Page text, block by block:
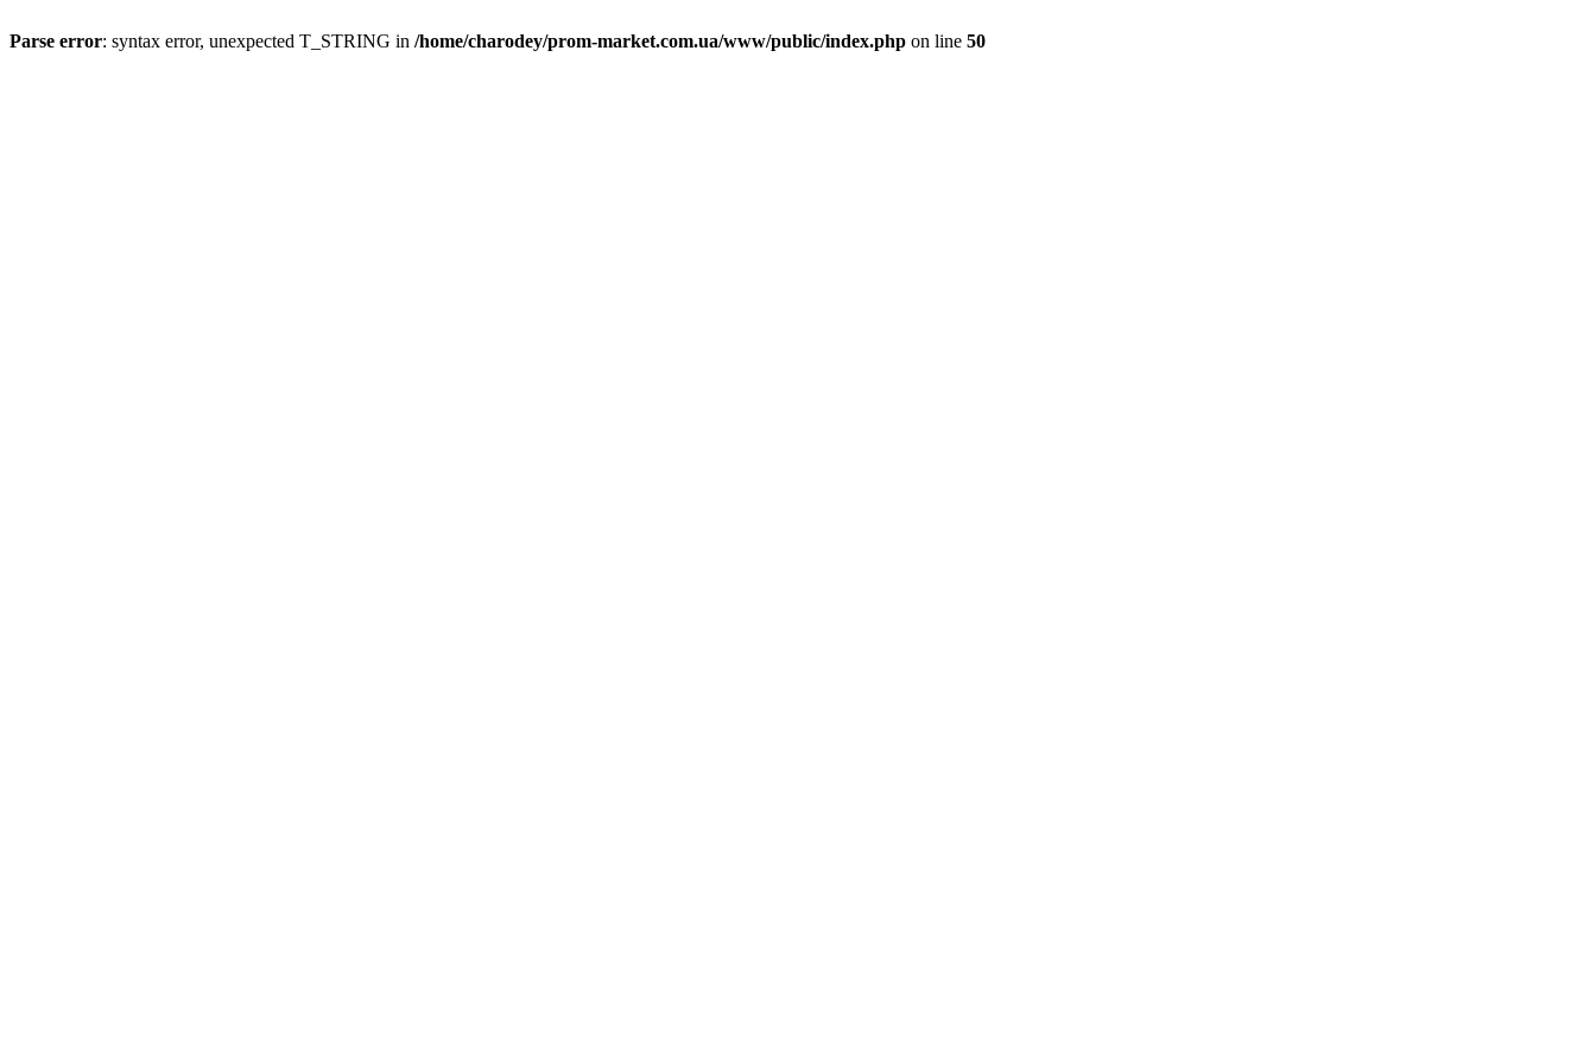
Parse error: syntax error, unexpected T_STRING in /home/charodey/prom-market.com.ua/www/public/index.php on line 50